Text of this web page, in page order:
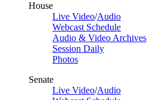
House
Live Video/Audio
Webcast Schedule
Audio & Video Archives
Session Daily
Photos
Senate
Live Video/Audio